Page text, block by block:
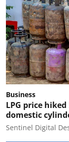
Business
LPG price
domestic
Sentinel Digital